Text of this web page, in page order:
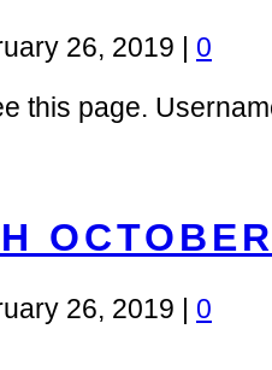
26, 2019 | 0
this page.
26, 2019 | 0